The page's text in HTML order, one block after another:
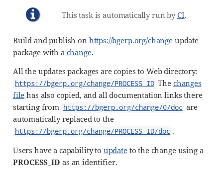
This task is automatically run byCI.
Build and publish on https://bgerp.org/change update
package with a change.
All the updates packages are copies to Web directory:
https://bgerp.org/change/PROCESS_ID The changes
file has also copied, and all documentation links there
starting from https://bgerp.org/change/0/doc are
automatically replaced to the
https://bgerp.org/change/PROCESS_ID/doc .
Users have a capability to updateto the change using a
PROCESS_ID as an identifier.